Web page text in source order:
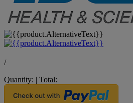
/
Quantity: | Total: